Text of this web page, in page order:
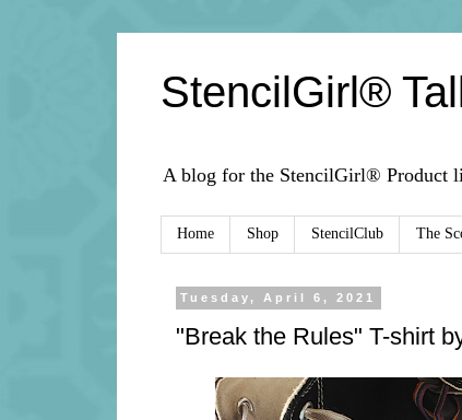
StencilGirl®
A blog for the StencilGirl® Product
Home Shop StencilClub The
Tuesday, April 6, 2021
"Break the Rules" T-shirt